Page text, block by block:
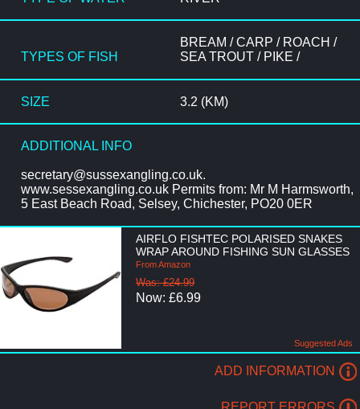
TYPES OF FISH
BREAM / CARP / ROACH /
SEA TROUT / PIKE /
SIZE 3.2 (KM)
ADDITIONAL INFO
secretary@sussexangling.co.uk.
www.sessexangling.co.uk Permits from: Mr M Harmsworth,
5 East Beach Road, Selsey, Chichester, PO20 0ER
AIRFLO FISHTEC POLARISED SNAKES
WRAP AROUND FISHING SUN GLASSES
From Amazon
Was: £24.99
Now: £6.99
Suggested Ads
ADD INFORMATION